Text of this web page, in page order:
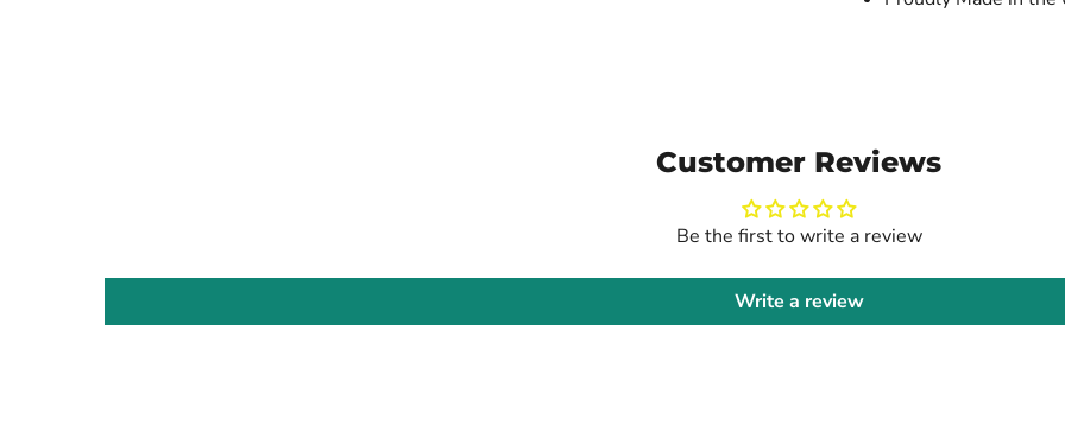
Customer Reviews
Be the first to write a review
Write a review